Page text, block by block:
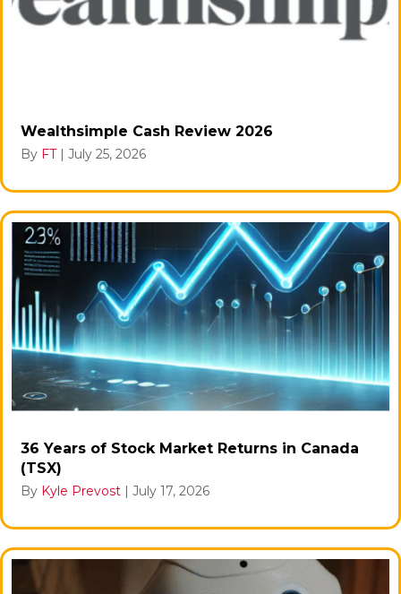
Wealthsimple Cash Review 2026
By FT | July 25, 2026
36 Years of Stock Market Returns in Canada
(TSX)
By Kyle Prevost | July 17, 2026